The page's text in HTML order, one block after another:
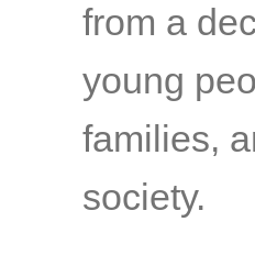
from a
young
families,
society.